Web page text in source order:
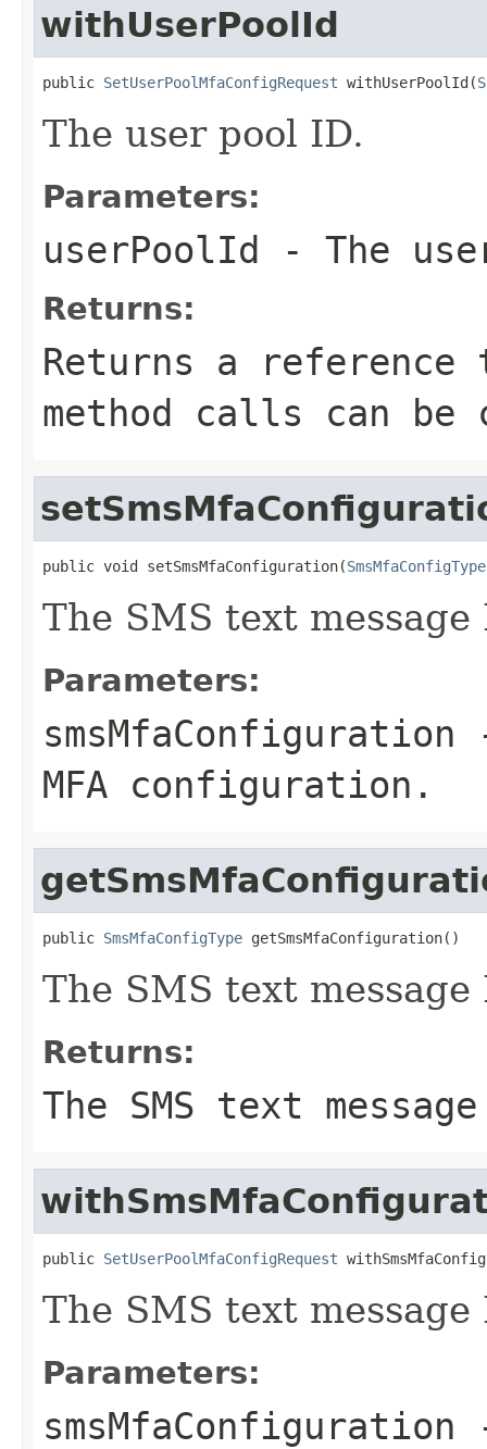
withUserPoolId
public SetUserPoolMfaConfigRequest withUserPoolId(
The user pool ID.
Parameters:
userPoolId - The
Returns:
Returns a
method calls can be
public void setSmsMfaConfiguration(SmsMfaConfigType
The SMS text
Parameters:
smsMfaConfiguration
MFA configuration.
public SmsMfaConfigType getSmsMfaConfiguration()
The SMS text
Returns:
The SMS text
public SetUserPoolMfaConfigRequest
The SMS text
Parameters:
smsMfaConfiguration